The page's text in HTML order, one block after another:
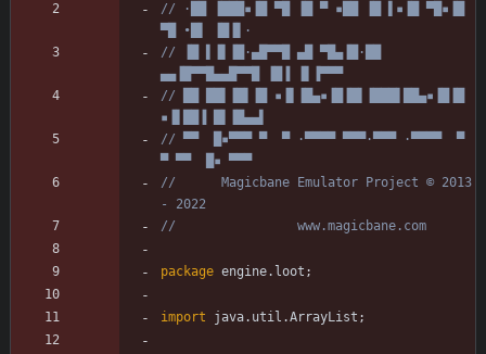
// ·██ ▐███▪▐█ ▀█ ▐█ ▀ ▪██ ▐█ ▌▪▐█ ▀█▪▐█
▀█ •█▌ ▐█▐▌·
// ▐█ ▌▐▌▐█·▄█▀▀█ ▄█ ▀█▄▐█·██
▄▄▐█▀▀█▄▄█▀▀█ ▐█▐ ▐▌▐▀▀▀
// ██ ██▌▐█▌▐█ ▪▐▌▐█▄▪▐█▐█▌▐███▌██▄▪▐█▐█
▪▐▌██▐ █▌▐█▄▄▌
// ▀▀  █▪▀▀▀ ▀  ▀ ·▀▀▀▀ ▀▀▀·▀▀▀ ·▀▀▀▀  ▀
▀ ▀▀  █▪ ▀▀▀
//      Magicbane Emulator Project © 2013
- 2022
//                www.magicbane.com
package engine.loot ;
import java.util.ArrayList ;